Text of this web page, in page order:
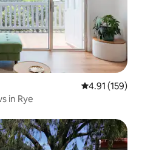
4.91 out of 5
4.91 (159)
in Rye